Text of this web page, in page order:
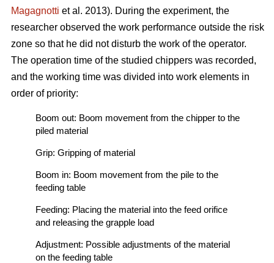
Magagnotti et al. 2013). During the experiment, the
researcher observed the work performance outside the risk
zone so that he did not disturb the work of the operator.
The operation time of the studied chippers was recorded,
and the working time was divided into work elements in
order of priority:
Boom out: Boom movement from the chipper to the
piled material
Grip: Gripping of material
Boom in: Boom movement from the pile to the
feeding table
Feeding: Placing the material into the feed orifice
and releasing the grapple load
Adjustment: Possible adjustments of the material
on the feeding table